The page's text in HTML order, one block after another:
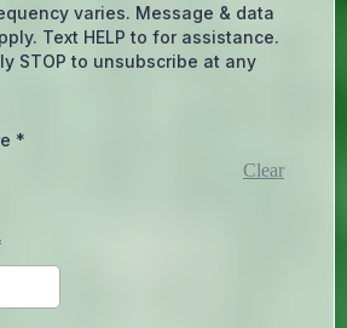
varies. Message & data
Text HELP to for assistance.
STOP to unsubscribe at any
*
Clear